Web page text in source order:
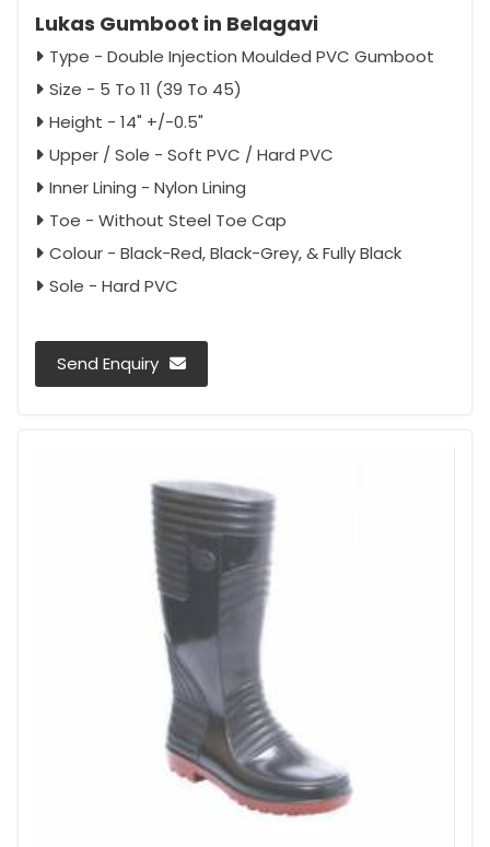
Lukas Gumboot in Belagavi
Type - Double Injection Moulded PVC Gumboot
Size - 5 To 11 (39 To 45)
Height - 14" +/-0.5"
Upper / Sole - Soft PVC / Hard PVC
Inner Lining - Nylon Lining
Toe - Without Steel Toe Cap
Colour - Black-Red, Black-Grey, & Fully Black
Sole - Hard PVC
Send Enquiry